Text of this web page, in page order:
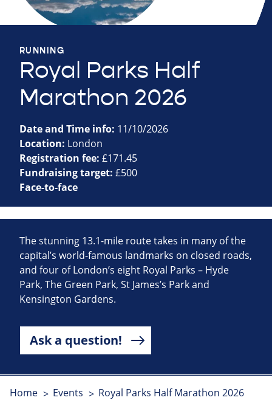
RUNNING
Royal Parks Half
Marathon 2026
Date and Time info: 11/10/2026
Location: London
Registration fee: £171.45
Fundraising target: £500
Face-to-face
The stunning 13.1-mile route takes in many of the
capital’s world-famous landmarks on closed roads,
and four of London’s eight Royal Parks – Hyde
Park, The Green Park, St James’s Park and
Kensington Gardens.
Ask a question!
Home Events Royal Parks Half Marathon 2026